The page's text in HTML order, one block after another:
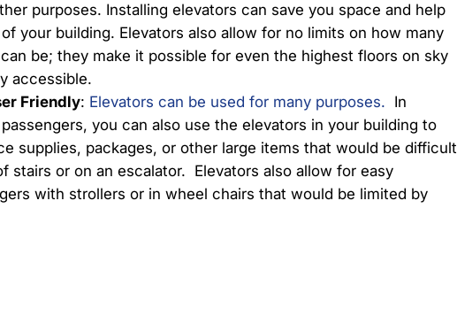
purposes. Installing elevators can save you space and help
your building. Elevators also allow for no limits on how many
be; they make it possible for even the highest floors on sky
accessible.
Friendly: Elevators can be used for many purposes. In
you can also use the elevators in your building to
supplies, packages, or other large items that would be difficult
stairs or on an escalator. Elevators also allow for easy
with strollers or in wheel chairs that would be limited by